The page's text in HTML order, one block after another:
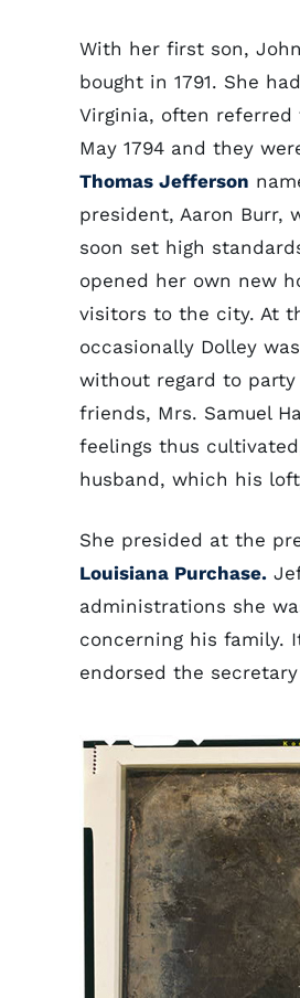
With her first son,
bought in 1791. She
Virginia, often referred
May 1794 and they
Thomas Jefferson
president, Aaron Burr,
soon set high
opened her own new
visitors to the city. At
occasionally Dolley
without regard to
friends, Mrs. Samuel
feelings thus
husband, which his
She presided at the
Louisiana Purchase.
administrations she
concerning his family.
endorsed the